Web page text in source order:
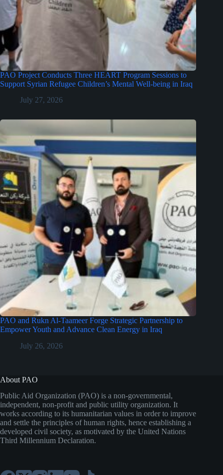
PAO Project Conducts Three HEART Program Sessions to
Support Syrian Refugee Children’s Mental Well-being in Iraq
July 27, 2026
PAO and Rukn Al-Taameer Forge Strategic Partnership to
Empower Youth and Advance Clean Energy in Iraq
July 26, 2026
About PAO
Public Aid Organization (PAO) is a non-governmental,
independent, non-profit and public utility organization. It
works according to its humanitarian values in order to improve
and settle the principles of human rights, hence establishing a
developed civil society, as motivated by the United Nations
Third Millennium Declaration.